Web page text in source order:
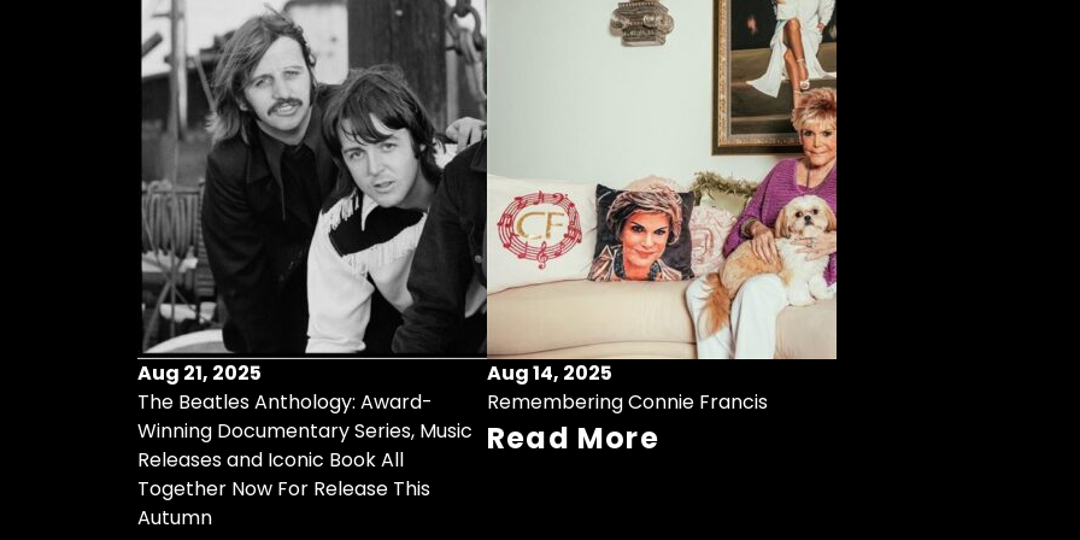
Aug 21, 2025
The Beatles Anthology: Award-
Winning Documentary Series, Music
Releases and Iconic Book All
Together Now For Release This
Autumn
Aug 14, 2025
Remembering Connie Francis
Read More